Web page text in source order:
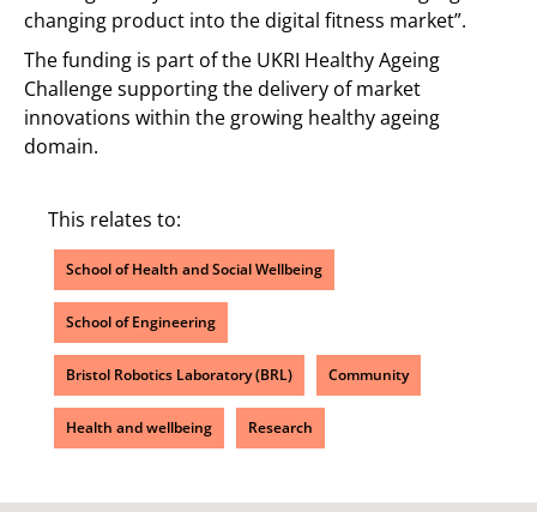
changing product into the digital fitness market”.
The funding is part of the UKRI Healthy Ageing
Challenge supporting the delivery of market
innovations within the growing healthy ageing
domain.
This relates to:
School of Health and Social Wellbeing
School of Engineering
Bristol Robotics Laboratory (BRL) Community
Health and wellbeing Research